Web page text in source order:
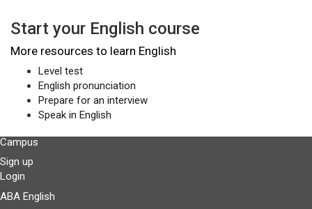
Start your English course
More resources to learn English
Level test
English pronunciation
Prepare for an interview
Speak in English
Campus
Sign up
Login
ABA English